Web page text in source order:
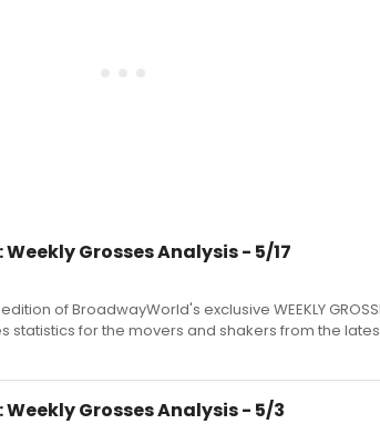
Weekly Grosses Analysis - 5/17
of BroadwayWorld's exclusive WEEKLY
statistics for the movers and shakers from the
Weekly Grosses Analysis - 5/3